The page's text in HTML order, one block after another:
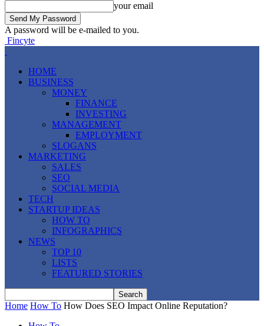
your email
A password will be e-mailed to you.
Fincyte
HOME
BUSINESS
MONEY
FINANCE
INVESTING
MANAGEMENT
EMPLOYMENT
SLOGANS
MARKETING
SALES
SEO
SOCIAL MEDIA
TECH
STARTUP IDEAS
HOW TO
INFOGRAPHICS
NEWS
TOP 10
LISTS
FEATURED STORIES
Home How To How Does SEO Impact Online Reputation?